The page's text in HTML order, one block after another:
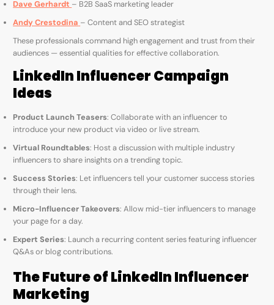
Dave Gerhardt – B2B SaaS marketing leader
Andy Crestodina – Content and SEO strategist
These professionals command high engagement and trust from their
audiences — essential qualities for effective collaboration.
LinkedIn Influencer Campaign
Ideas
Product Launch Teasers: Collaborate with an influencer to
introduce your new product via video or live stream.
Virtual Roundtables: Host a discussion with multiple industry
influencers to share insights on a trending topic.
Success Stories: Let influencers tell your customer success stories
through their lens.
Micro-Influencer Takeovers: Allow mid-tier influencers to manage
your page for a day.
Expert Series: Launch a recurring content series featuring influencer
Q&As or blog contributions.
The Future of LinkedIn Influencer
Marketing